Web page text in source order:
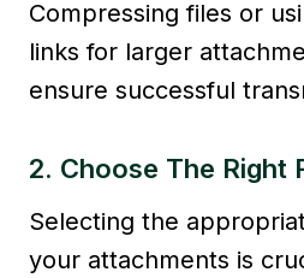
Compressing files or
links for larger
ensure successful
2. Choose The Right
Selecting the
your attachments is